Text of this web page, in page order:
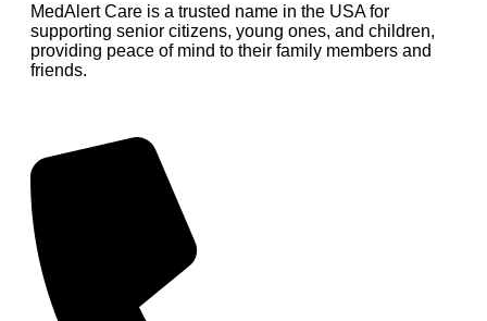
MedAlert Care is a trusted name in the USA for
supporting senior citizens, young ones, and children,
providing peace of mind to their family members and
friends.